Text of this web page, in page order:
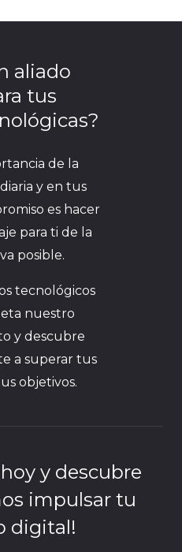
aliado
tus
de la
y en tus
es hacer
para ti de la
posible.
tecnológicos
nuestro
y descubre
a superar tus
objetivos.
y descubre
impulsar tu
digital!